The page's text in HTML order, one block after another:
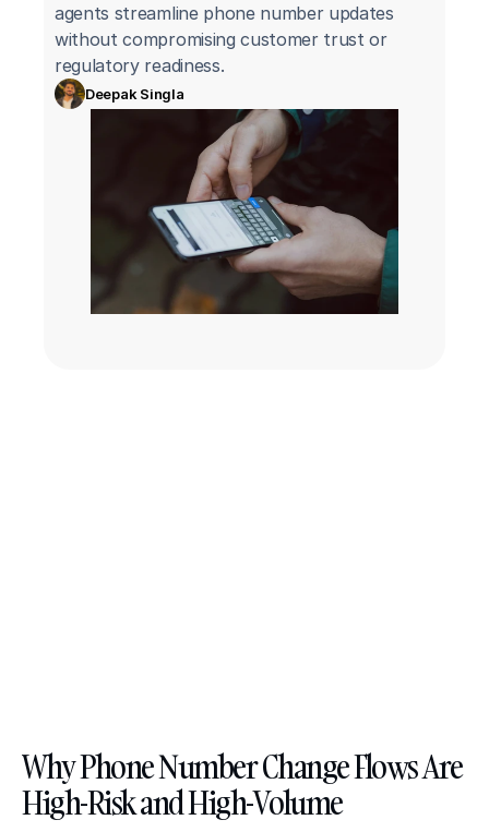
agents streamline phone number updates
without compromising customer trust or
regulatory readiness.
Deepak Singla
Why Phone Number Change Flows Are
High-Risk and High-Volume